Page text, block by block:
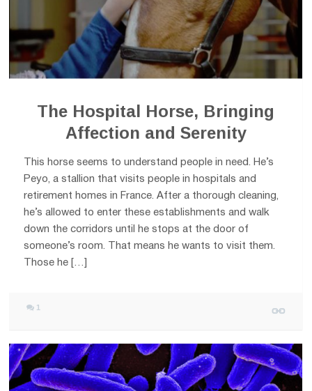
The Hospital Horse, Bringing
Affection and Serenity
This horse seems to understand people in need. He’s
Peyo, a stallion that visits people in hospitals and
retirement homes in France. After a thorough cleaning,
he’s allowed to enter these establishments and walk
down the corridors until he stops at the door of
someone’s room. That means he wants to visit them.
Those he […]
1